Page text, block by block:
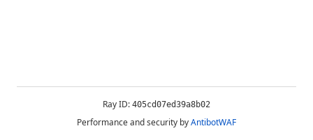
Ray ID: 405cd07ed39a8b02
Performance and security byAntibotWAF